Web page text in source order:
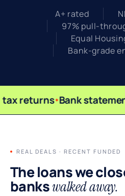
A+ rated
97% pull-
Equal
Bank-grade
returns Bank
REAL DEALS · RECENT FUNDED
The loans we
bankswalked away.